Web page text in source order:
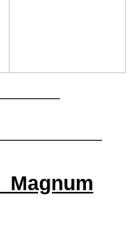
Magnum